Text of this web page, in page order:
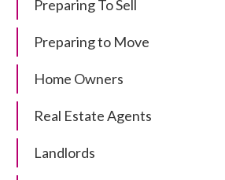
Preparing To Sell
Preparing to Move
Home Owners
Real Estate Agents
Landlords